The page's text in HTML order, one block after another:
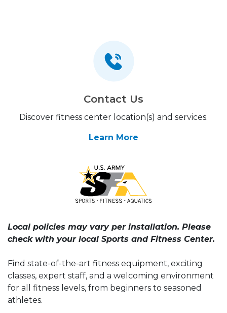
Contact Us
Discover fitness center location(s) and services.
Learn More
Local policies may vary per installation. Please
check with your local Sports and Fitness Center.
Find state-of-the-art fitness equipment, exciting
classes, expert staff, and a welcoming environment
for all fitness levels, from beginners to seasoned
athletes.